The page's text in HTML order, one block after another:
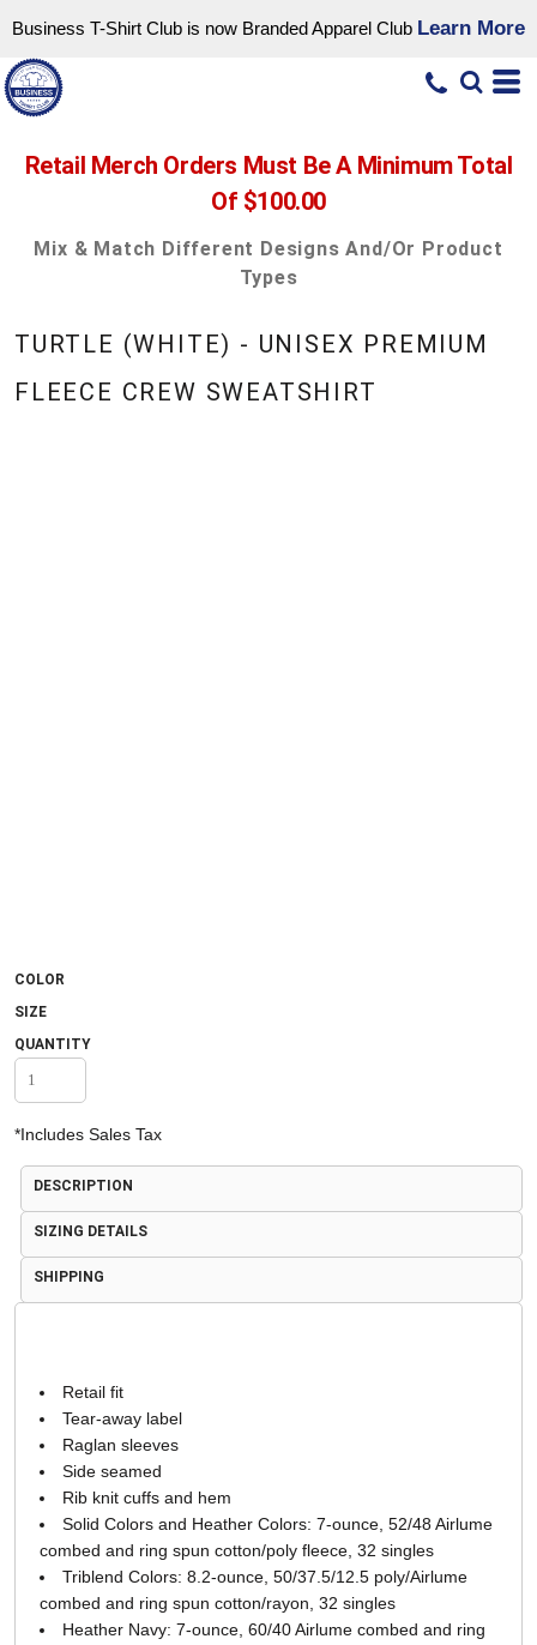
Business T-Shirt Club is now Branded Apparel Club Learn More
Retail Merch Orders Must Be A Minimum Total
Of $100.00
Mix & Match Different Designs And/or Product
Types
TURTLE (WHITE) - UNISEX PREMIUM
FLEECE CREW SWEATSHIRT
COLOR
SIZE
QUANTITY
*Includes Sales Tax
DESCRIPTION
SIZING DETAILS
SHIPPING
Retail fit
Tear-away label
Raglan sleeves
Side seamed
Rib knit cuffs and hem
Solid Colors and Heather Colors: 7-ounce, 52/48 Airlume
combed and ring spun cotton/poly fleece, 32 singles
Triblend Colors: 8.2-ounce, 50/37.5/12.5 poly/Airlume
combed and ring spun cotton/rayon, 32 singles
Heather Navy: 7-ounce, 60/40 Airlume combed and ring